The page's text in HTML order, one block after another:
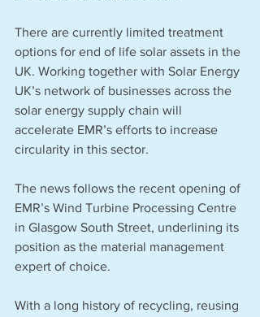
There are currently limited treatment
options for end of life solar assets in the
UK. Working together with Solar Energy
UK’s network of businesses across the
solar energy supply chain will
accelerate EMR’s efforts to increase
circularity in this sector.
The news follows the recent opening of
EMR’s Wind Turbine Processing Centre
in Glasgow South Street, underlining its
position as the material management
expert of choice.
With a long history of recycling, reusing